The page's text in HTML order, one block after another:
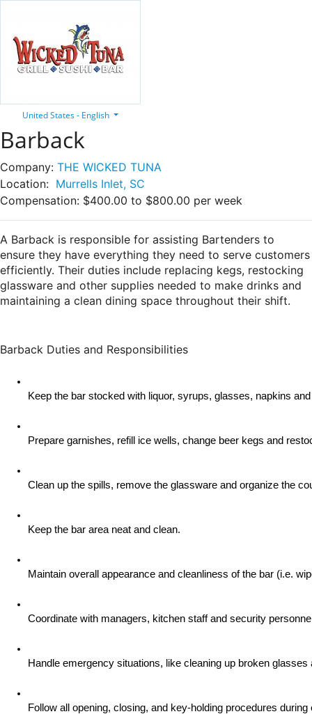
United States - English
Barback
Company: THE WICKED TUNA
Location: Murrells Inlet, SC
Compensation: $400.00 to $800.00 per week
A Barback is responsible for assisting Bartenders to
ensure they have everything they need to serve customers
efficiently. Their duties include replacing kegs, restocking
glassware and other supplies needed to make drinks and
maintaining a clean dining space throughout their shift.
Barback Duties and Responsibilities
Keep the bar stocked with liquor, syrups, glasses, napkins
Prepare garnishes, refill ice wells, change beer kegs and
Clean up the spills, remove the glassware and organize the
Keep the bar area neat and clean.
Maintain overall appearance and cleanliness of the bar (i.e.
Coordinate with managers, kitchen staff and security
Handle emergency situations, like cleaning up broken
Follow all opening, closing, and key-holding procedures during